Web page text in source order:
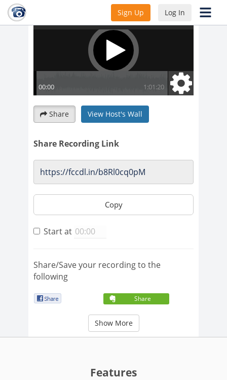
Sign Up Log In
Share View Host's Wall
Share Recording Link
Copy
Start at
Share/Save your recording to the
following
Share
Show More
Features